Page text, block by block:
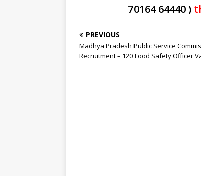
70164 64440 )
PREVIOUS
Madhya Pradesh Public Service
Recruitment – 120 Food Safety Officer